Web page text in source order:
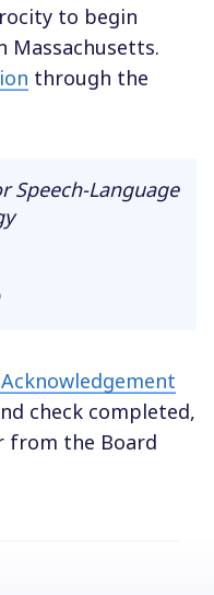
to begin
Massachusetts.
through the
Speech-Language
Acknowledgement
check completed,
from the Board